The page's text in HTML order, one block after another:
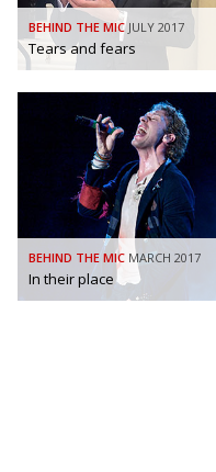
BEHIND THE MIC JULY 2017
Tears and fears
BEHIND THE MIC MARCH 2017
In their place